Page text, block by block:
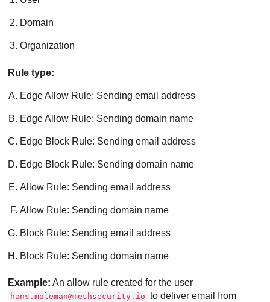
Domain
Organization
Rule type:
Edge Allow Rule: Sending email address
Edge Allow Rule: Sending domain name
Edge Block Rule: Sending email address
Edge Block Rule: Sending domain name
Allow Rule: Sending email address
Allow Rule: Sending domain name
Block Rule: Sending email address
Block Rule: Sending domain name
Example: An allow rule created for the user
hans.moleman@meshsecurity.io to deliver email from